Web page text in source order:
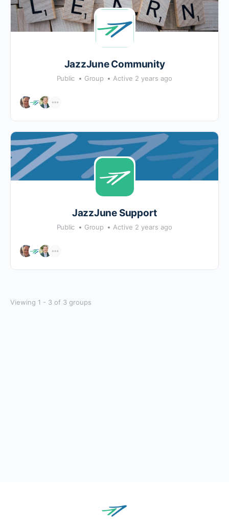
JazzJune Community
Public Group Active 2 years ago
JazzJune Support
Public Group Active 2 years ago
Viewing 1 - 3 of 3 groups